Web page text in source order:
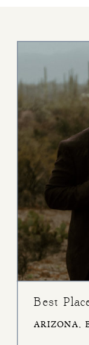
ARIZONA ,
Best